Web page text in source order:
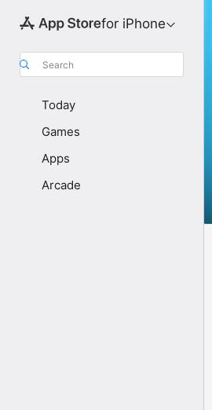
for iPhone
Search
Today
Games
Apps
Arcade